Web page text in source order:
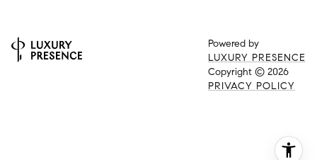
Powered by
LUXURY PRESENCE
Copyright © 2026
PRIVACY POLICY